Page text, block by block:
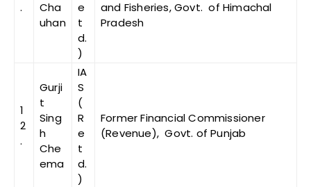
.
Cha
uhan
e
t
d.
)
and Fisheries, Govt. of Himachal
Pradesh
1
2
.
Gurji
t
Sing
h
Che
ema
IA
S
(
R
e
t
d.
)
Former Financial Commissioner
(Revenue), Govt. of Punjab